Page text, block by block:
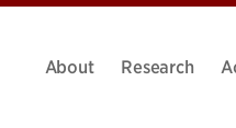
About Research